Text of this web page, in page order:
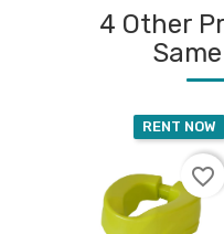
4 Other
RENT NOW
favorite_border